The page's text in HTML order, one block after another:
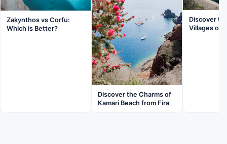
Zakynthos vs Corfu:
Which is Better?
Discover the Charms of
Kamari Beach from Fira
Discover
Villages of